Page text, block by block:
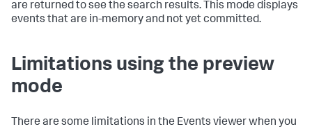
are returned to see the search results. This mode displays
events that are in-memory and not yet committed.
Limitations using the preview
mode
There are some limitations in the Events viewer when you